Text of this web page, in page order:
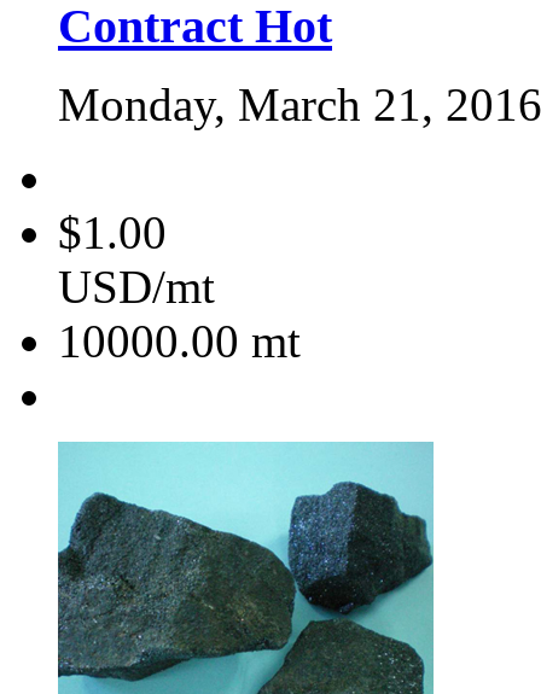
Contract Hot
Monday, March 21, 2016
$1.00
USD/mt
10000.00 mt